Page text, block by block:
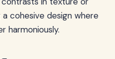
cohesive design where
harmoniously.